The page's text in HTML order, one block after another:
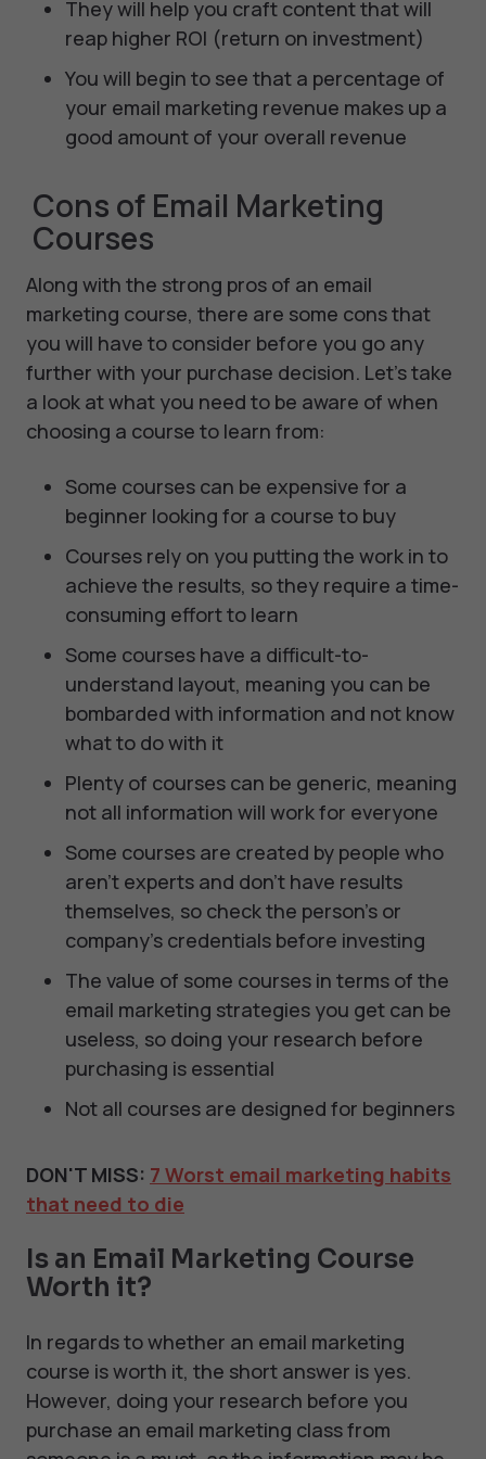
They will help you craft content that will
reap higher ROI (return on investment)
You will begin to see that a percentage of
your email marketing revenue makes up a
good amount of your overall revenue
Cons of Email Marketing
Courses
Along with the strong pros of an email
marketing course, there are some cons that
you will have to consider before you go any
further with your purchase decision. Let’s take
a look at what you need to be aware of when
choosing a course to learn from:
Some courses can be expensive for a
beginner looking for a course to buy
Courses rely on you putting the work in to
achieve the results, so they require a time-
consuming effort to learn
Some courses have a difficult-to-
understand layout, meaning you can be
bombarded with information and not know
what to do with it
Plenty of courses can be generic, meaning
not all information will work for everyone
Some courses are created by people who
aren’t experts and don’t have results
themselves, so check the person's or
company's credentials before investing
The value of some courses in terms of the
email marketing strategies you get can be
useless, so doing your research before
purchasing is essential
Not all courses are designed for beginners
DON'T MISS: 7 Worst email marketing habits
that need to die
Is an Email Marketing Course
Worth it?
In regards to whether an email marketing
course is worth it, the short answer is yes.
However, doing your research before you
purchase an email marketing class from